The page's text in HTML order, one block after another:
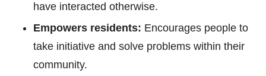
have interacted otherwise.
Empowers residents: Encourages people to
take initiative and solve problems within their
community.